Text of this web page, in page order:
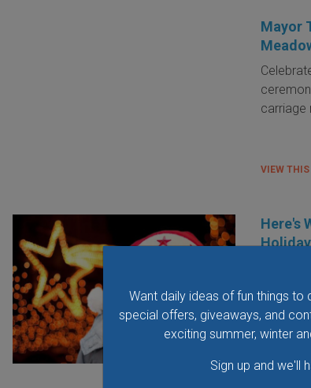
Want daily ideas of fun things to
special offers, giveaways, and
exciting summer, winter
Sign up and we'll
Mayor
carriage
VIEW THIS
Here's
When
can fill